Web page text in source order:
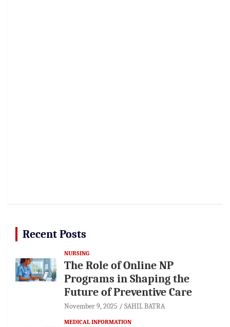
Recent Posts
NURSING
The Role of Online NP
Programs in Shaping the
Future of Preventive Care
November 9, 2025 SAHIL BATRA
MEDICAL INFORMATION